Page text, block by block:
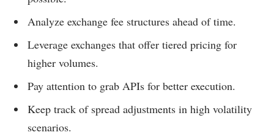
Analyze exchange fee structures ahead of time.
Leverage exchanges that offer tiered pricing for
higher volumes.
Pay attention to grab APIs for better execution.
Keep track of spread adjustments in high volatility
scenarios.